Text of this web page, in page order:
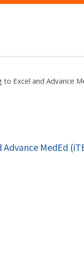
Excel and Advance
MedEd